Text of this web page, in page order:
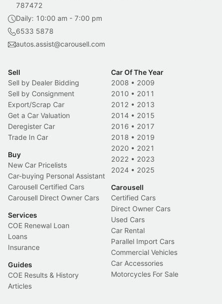
787472
Daily: 10:00 am - 7:00 pm
6533 5878
autos.assist@carousell.com
Sell
Sell by Dealer Bidding
Sell by Consignment
Export/Scrap Car
Get a Car Valuation
Deregister Car
Trade In Car
Buy
New Car Pricelists
Car-buying Personal Assistant
Carousell Certified Cars
Carousell Direct Owner Cars
Services
COE Renewal Loan
Loans
Insurance
Guides
COE Results & History
Articles
Car Of The Year
2008 • 2009
2010 • 2011
2012 • 2013
2014 • 2015
2016 • 2017
2018 • 2019
2020 • 2021
2022 • 2023
2024 • 2025
Carousell
Certified Cars
Direct Owner Cars
Used Cars
Car Rental
Parallel Import Cars
Commercial Vehicles
Car Accessories
Motorcycles For Sale